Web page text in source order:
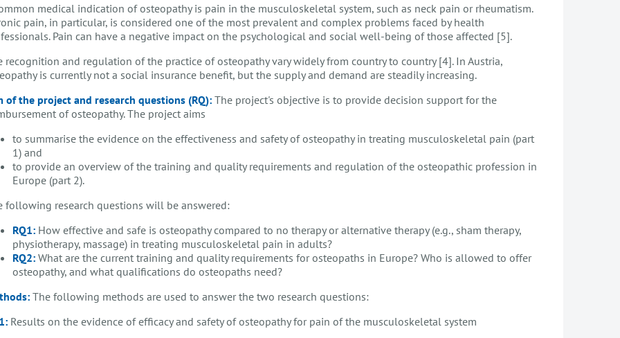
medical indication of osteopathy is pain in the musculoskeletal system, such as neck pain or rheumatism.
pain, in particular, is considered one of the most prevalent and complex problems faced by health
Pain can have a negative impact on the psychological and social well-being of those affected [5].
recognition and regulation of the practice of osteopathy vary widely from country to country [4]. In Austria,
is currently not a social insurance benefit, but the supply and demand are steadily increasing.
of the project and research questions (RQ): The project's objective is to provide decision support for the
of osteopathy. The project aims
to summarise the evidence on the effectiveness and safety of osteopathy in treating musculoskeletal pain (part
1) and
to provide an overview of the training and quality requirements and regulation of the osteopathic profession in
Europe (part 2).
following research questions will be answered:
RQ1: How effective and safe is osteopathy compared to no therapy or alternative therapy (e.g., sham therapy,
physiotherapy, massage) in treating musculoskeletal pain in adults?
RQ2: What are the current training and quality requirements for osteopaths in Europe? Who is allowed to offer
osteopathy, and what qualifications do osteopaths need?
The following methods are used to answer the two research questions:
Results on the evidence of efficacy and safety of osteopathy for pain of the musculoskeletal system